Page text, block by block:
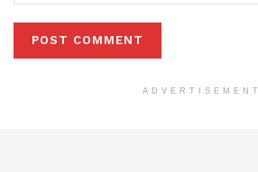
ADVERTISEMENT